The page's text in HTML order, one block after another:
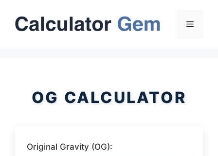
content
Menu
OG CALCULATOR
Original Gravity (OG):